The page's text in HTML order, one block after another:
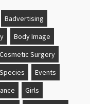
Badvertising
Body Image
Cosmetic Surgery
Events
Girls